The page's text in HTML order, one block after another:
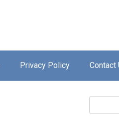
Privacy Policy Contact